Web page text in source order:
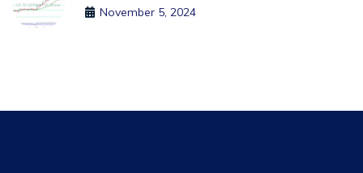
November 5, 2024